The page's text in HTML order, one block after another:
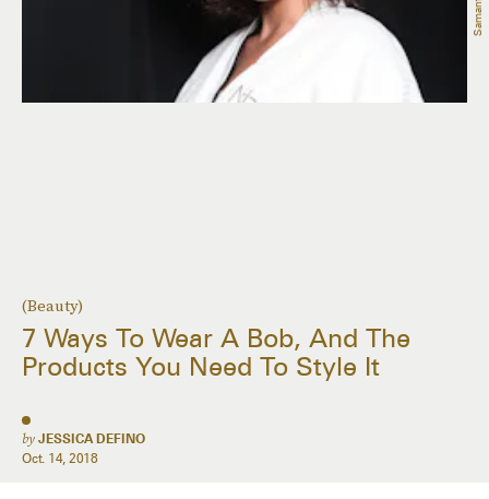
(Beauty)
7 Ways To Wear A Bob, And The
Products You Need To Style It
by JESSICA DEFINO
Oct. 14, 2018